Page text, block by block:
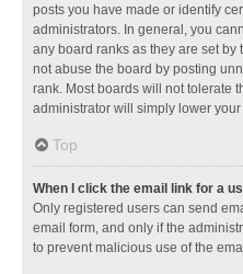
posts you have made or identify
administrators. In general, you
any board ranks as they are set
not abuse the board by posting
rank. Most boards will not tolerate
administrator will simply lower
Top
When I click the email link for a
Only registered users can send
email form, and only if the
to prevent malicious use of the